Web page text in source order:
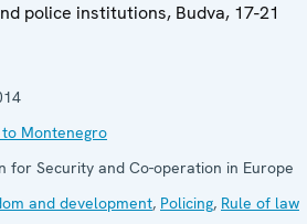
police institutions, Budva, 17-21
to Montenegro
for Security and Co-operation in Europe
and development, Policing, Rule of law